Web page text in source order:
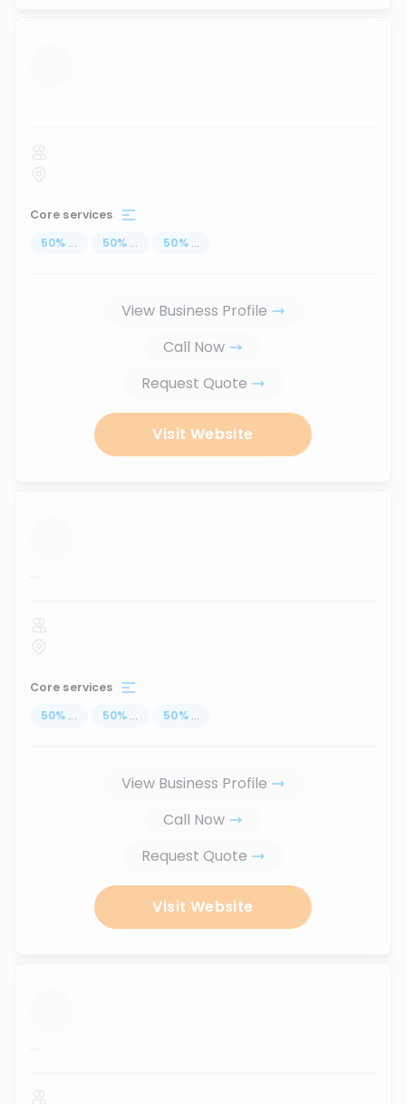
...
Core services
50% ... 50% ... 50% ...
View Business Profile
Call Now
Request Quote
Visit Website
...
Core services
50% ... 50% ... 50% ...
View Business Profile
Call Now
Request Quote
Visit Website
...